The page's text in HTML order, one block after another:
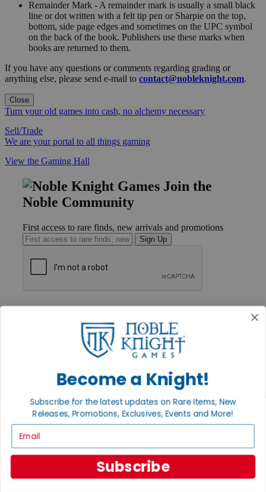
Remainder Mark - A remainder mark is usually a small black
line or dot written with a felt tip pen or Sharpie on the top,
bottom, side page edges and sometimes on the UPC symbol
on the back of the book. Publishers use these marks when
books are returned to them.
If you have any questions or comments regarding grading or
anything else, please send e-mail to contact@nobleknight.com.
Close
Turn your old games into cash, no alchemy necessary
Sell/Trade
We are your portal to all things gaming
View the Gaming Hall
Join the
Noble Community
First access to rare finds, new arrivals and promotions
Sign Up
Privacy Settings
Privacy Policy
INFORMATION
About Noble Knight®
Return Policy
Shipping Calculator
Satisfaction Guarantee
Grading System
Become a Knight!
Subscribe for the latest updates on Rare Items, New
Releases, Promotions, Exclusives, Events and More!
Subscribe